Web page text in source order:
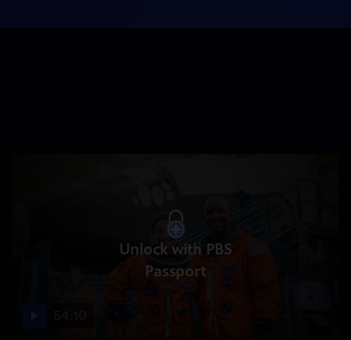
Unlock with PBS
Passport